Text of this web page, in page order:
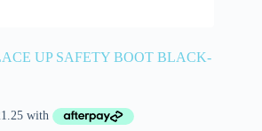
UP SAFETY BOOT BLACK-